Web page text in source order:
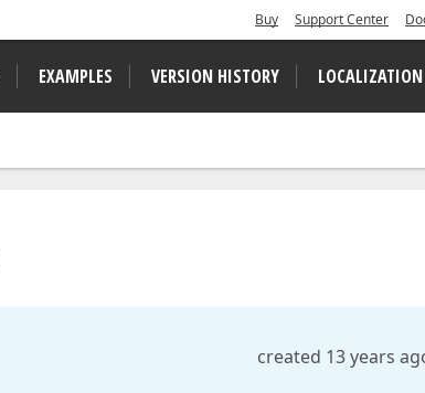
Buy Support Center
EXAMPLES VERSION HISTORY LOCALIZATION
created 13 years